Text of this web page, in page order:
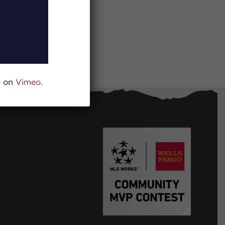
onVimeo